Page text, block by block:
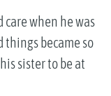
when he was
things became so
sister to be at